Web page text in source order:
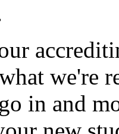
we're
go in and